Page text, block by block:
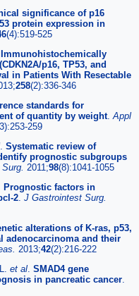
significance of p16
protein expression in
(4):519-525
Immunohistochemically
p16, TP53, and
in Patients With Resectable
258(2):336-346
standards for
of quantity by weight. Appl
259
Systematic review of
prognostic subgroups
2011;98(8):1041-1055
Prognostic factors in
2 J Gastrointest Surg.
alterations of K-ras, p53,
adenocarcinoma and their
2013;42(2):216-222
et al SMAD4 gene
in pancreatic cancer